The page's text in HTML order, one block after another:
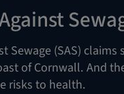
Sewage (SAS)
of Cornwall. And
risks to health.